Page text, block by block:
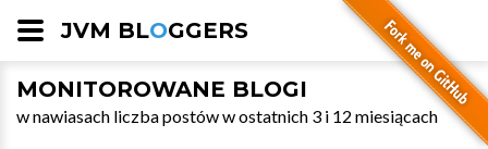
JVM BLOGGERS
MONITOROWANE BLOGI
w nawiasach liczba postów w ostatnich 3 i 12 miesiącach